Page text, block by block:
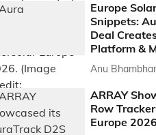
Europe
Snippets:
Deal
Platform &
Anu
ARRAY
Row
Europe 2026